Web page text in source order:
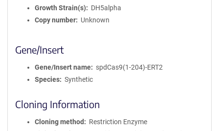
Growth Strain(s)
DH5alpha
Copy number
Unknown
Gene/Insert
Gene/Insert name
spdCas9(1-204)-ERT2
Species
Synthetic
Cloning Information
Cloning method
Restriction Enzyme